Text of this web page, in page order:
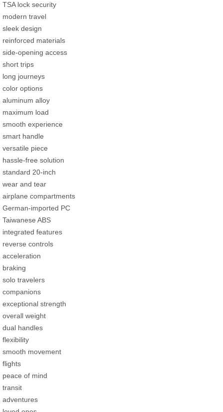
TSA lock security
modern travel
sleek design
reinforced materials
side-opening access
short trips
long journeys
color options
aluminum alloy
maximum load
smooth experience
smart handle
versatile piece
hassle-free solution
standard 20-inch
wear and tear
airplane compartments
German-imported PC
Taiwanese ABS
integrated features
reverse controls
acceleration
braking
solo travelers
companions
exceptional strength
overall weight
dual handles
flexibility
smooth movement
flights
peace of mind
transit
adventures